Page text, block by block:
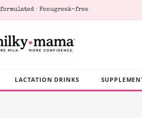
formulated · Fenugreek-free
LACTATION DRINKS